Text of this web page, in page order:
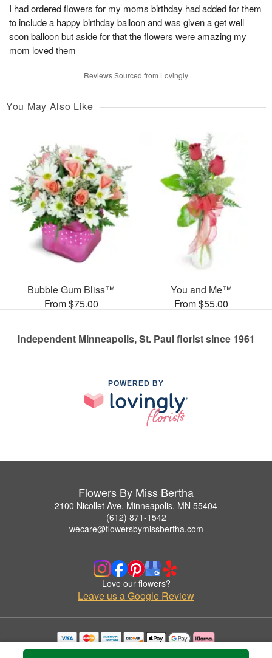
I had ordered flowers for my moms birthday had added for them
to include a happy birthday balloon and was given a get well
soon balloon but aside for that the flowers were amazing my
mom loved them
Reviews Sourced from Lovingly
You May Also Like
Bubble Gum Bliss™
From $75.00
You and Me™
From $55.00
Independent Minneapolis, St. Paul florist since 1961
POWERED BY
Flowers By Miss Bertha
2100 Nicollet Ave, Minneapolis, MN 55404
(612) 871-1542
wecare@flowersbymissbertha.com
Love our flowers?
Leave us a Google Review
Copyrighted images herein are used with permission by Flowers By Miss Bertha.